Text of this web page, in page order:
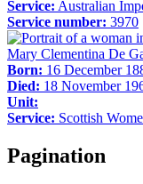
Service: Australian
Service number: 3970
Mary Clementina De
Born: 16 December
Died: 18 November
Unit:
Service: Scottish
Pagination